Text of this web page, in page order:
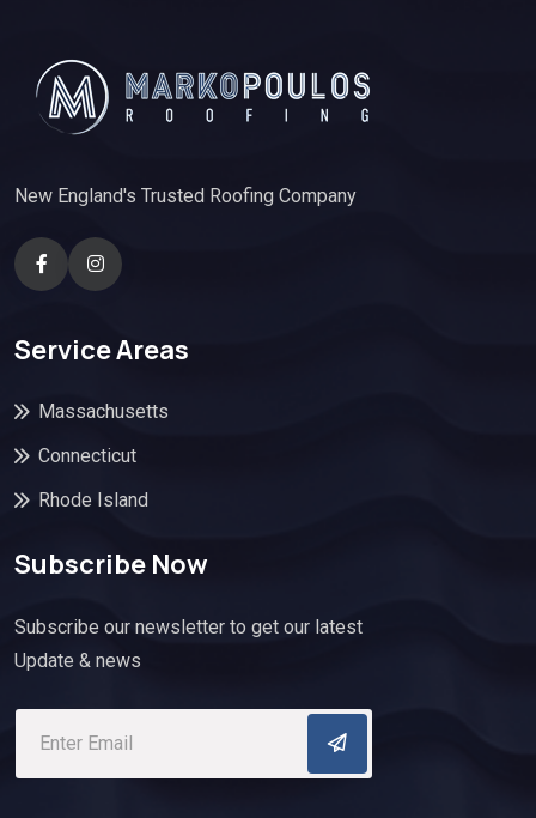
New England's Trusted Roofing Company
Service Areas
Massachusetts
Connecticut
Rhode Island
Subscribe Now
Subscribe our newsletter to get our latest
Update & news